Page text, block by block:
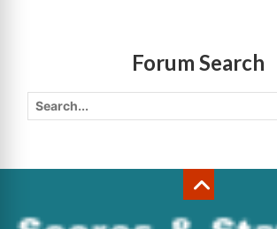
Forum Search